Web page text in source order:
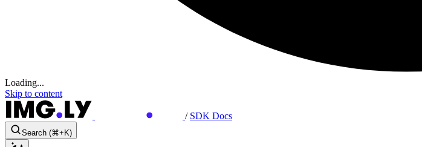
Loading...
Skip to content
/ SDK Docs
Search (⌘+K)